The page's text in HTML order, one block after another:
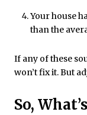
Your house
than the
If any of these
won’t fix it. But
So,